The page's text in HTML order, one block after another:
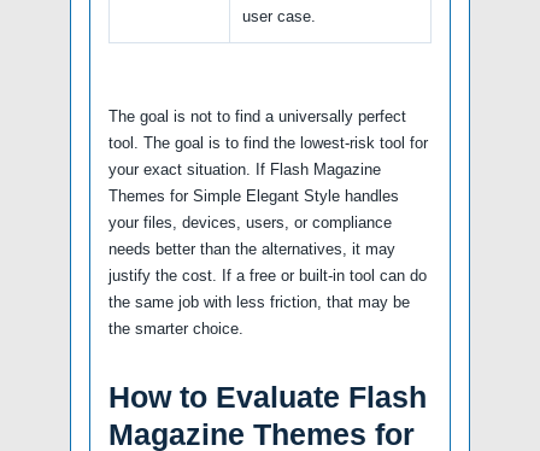
user case.
The goal is not to find a universally perfect
tool. The goal is to find the lowest-risk tool for
your exact situation. If Flash Magazine
Themes for Simple Elegant Style handles
your files, devices, users, or compliance
needs better than the alternatives, it may
justify the cost. If a free or built-in tool can do
the same job with less friction, that may be
the smarter choice.
How to Evaluate Flash
Magazine Themes for